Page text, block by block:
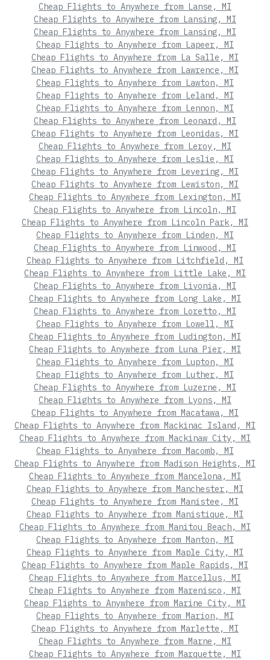
Cheap Flights to Anywhere from Lanse, MI
Cheap Flights to Anywhere from Lansing, MI
Cheap Flights to Anywhere from Lansing, MI
Cheap Flights to Anywhere from Lapeer, MI
Cheap Flights to Anywhere from La Salle, MI
Cheap Flights to Anywhere from Lawrence, MI
Cheap Flights to Anywhere from Lawton, MI
Cheap Flights to Anywhere from Leland, MI
Cheap Flights to Anywhere from Lennon, MI
Cheap Flights to Anywhere from Leonard, MI
Cheap Flights to Anywhere from Leonidas, MI
Cheap Flights to Anywhere from Leroy, MI
Cheap Flights to Anywhere from Leslie, MI
Cheap Flights to Anywhere from Levering, MI
Cheap Flights to Anywhere from Lewiston, MI
Cheap Flights to Anywhere from Lexington, MI
Cheap Flights to Anywhere from Lincoln, MI
Cheap Flights to Anywhere from Lincoln Park, MI
Cheap Flights to Anywhere from Linden, MI
Cheap Flights to Anywhere from Linwood, MI
Cheap Flights to Anywhere from Litchfield, MI
Cheap Flights to Anywhere from Little Lake, MI
Cheap Flights to Anywhere from Livonia, MI
Cheap Flights to Anywhere from Long Lake, MI
Cheap Flights to Anywhere from Loretto, MI
Cheap Flights to Anywhere from Lowell, MI
Cheap Flights to Anywhere from Ludington, MI
Cheap Flights to Anywhere from Luna Pier, MI
Cheap Flights to Anywhere from Lupton, MI
Cheap Flights to Anywhere from Luther, MI
Cheap Flights to Anywhere from Luzerne, MI
Cheap Flights to Anywhere from Lyons, MI
Cheap Flights to Anywhere from Macatawa, MI
Cheap Flights to Anywhere from Mackinac Island, MI
Cheap Flights to Anywhere from Mackinaw City, MI
Cheap Flights to Anywhere from Macomb, MI
Cheap Flights to Anywhere from Madison Heights, MI
Cheap Flights to Anywhere from Mancelona, MI
Cheap Flights to Anywhere from Manchester, MI
Cheap Flights to Anywhere from Manistee, MI
Cheap Flights to Anywhere from Manistique, MI
Cheap Flights to Anywhere from Manitou Beach, MI
Cheap Flights to Anywhere from Manton, MI
Cheap Flights to Anywhere from Maple City, MI
Cheap Flights to Anywhere from Maple Rapids, MI
Cheap Flights to Anywhere from Marcellus, MI
Cheap Flights to Anywhere from Marenisco, MI
Cheap Flights to Anywhere from Marine City, MI
Cheap Flights to Anywhere from Marion, MI
Cheap Flights to Anywhere from Marlette, MI
Cheap Flights to Anywhere from Marne, MI
Cheap Flights to Anywhere from Marquette, MI